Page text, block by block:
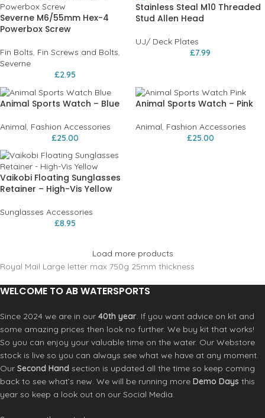
Severne M6/55mm Hex-4
Powerbox Screw
Fin Bolts, Fin Screws and Bolts,
Severne
£2.95
Stainless Steal M10 Threaded
Stud Allen Head
UJ/ Deck Plates
£7.99
Animal Sports Watch – Blue
Animal, Fashion Accessories
£25.00
Animal Sports Watch – Pink
Animal, Fashion Accessories
£25.00
Vaikobi Floating Sunglasses
Retainer – High-Vis Yellow
Sunglasses Accessories
£8.95
Load more products
Royal Mail Large letter max 750g 25mm thickness
WELCOME TO AB WATERSPORTS
Since 2024 we are in our 40th year. If you want advice on kit and
some amazing prices then look no further. We buy kit that works!
So you can enjoy your valuable time on the water. Our Webstore
stock is live so you can always see what we have at any moment.
Our Second Hand section is updated all the time so keep coming
back to see what’s new. We will be running more Demo Days this
year so keep a look out on our Social Media.